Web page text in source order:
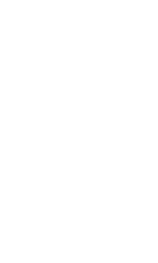
with all
giveaways.